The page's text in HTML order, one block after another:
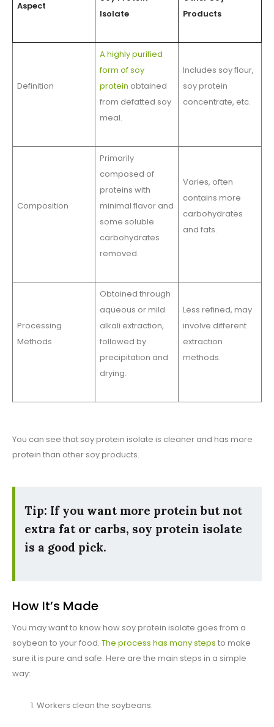
Aspect
Isolate
Products
Definition
A highly purified
form of soy
protein obtained
from defatted soy
meal.
Includes soy flour,
soy protein
concentrate, etc.
Composition
Primarily
composed of
proteins with
minimal flavor and
some soluble
carbohydrates
removed.
Varies, often
contains more
carbohydrates
and fats.
Processing
Methods
Obtained through
aqueous or mild
alkali extraction,
followed by
precipitation and
drying.
Less refined, may
involve different
extraction
methods.
You can see that soy protein isolate is cleaner and has more
protein than other soy products.
Tip: If you want more protein but not
extra fat or carbs, soy protein isolate
is a good pick.
How It’s Made
You may want to know how soy protein isolate goes from a
soybean to your food. The process has many steps to make
sure it is pure and safe. Here are the main steps in a simple
way:
Workers clean the soybeans.